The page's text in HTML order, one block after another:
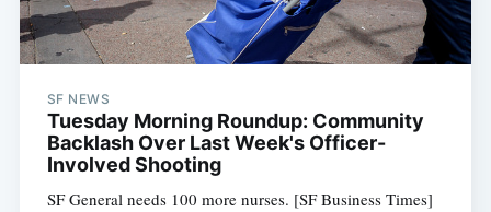
SF NEWS
Tuesday Morning Roundup: Community
Backlash Over Last Week's Officer-
Involved Shooting
SF General needs 100 more nurses. [SF Business Times]